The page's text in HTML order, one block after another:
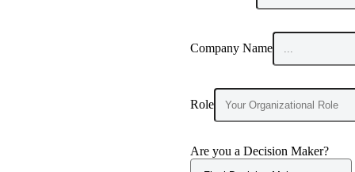
Company Name
Role
Are you a Decision Maker?